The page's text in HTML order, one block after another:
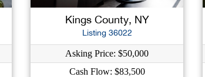
Kings County, NY
Listing 36022
Asking Price: $50,000
Cash Flow: $83,500